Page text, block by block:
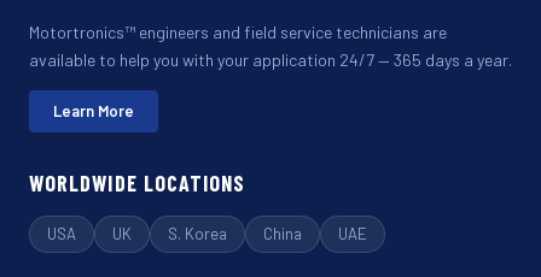
Motortronics™ engineers and field service technicians are
available to help you with your application 24/7 — 365 days a year.
Learn More
WORLDWIDE LOCATIONS
USA UK S. Korea China UAE